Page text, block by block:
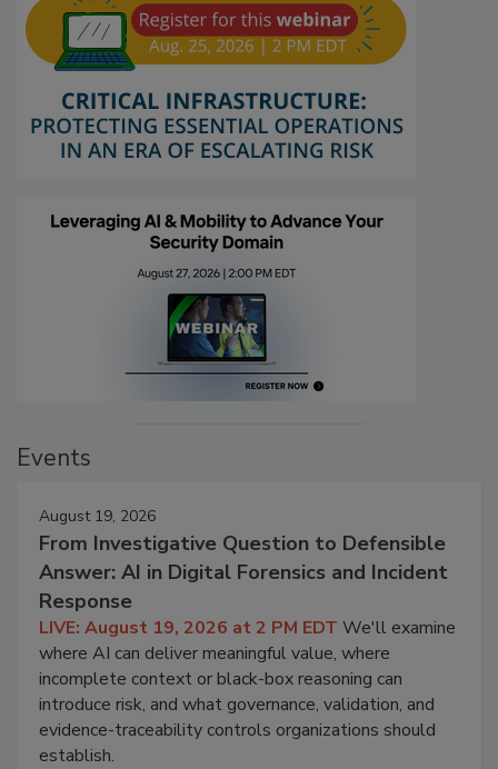
Events
August 19, 2026
From Investigative Question to Defensible
Answer: AI in Digital Forensics and Incident
Response
LIVE: August 19, 2026 at 2 PM EDT We'll examine
where AI can deliver meaningful value, where
incomplete context or black-box reasoning can
introduce risk, and what governance, validation, and
evidence-traceability controls organizations should
establish.